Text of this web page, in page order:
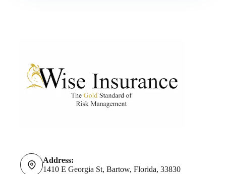
Address:
1410 E Georgia St, Bartow, Florida, 33830